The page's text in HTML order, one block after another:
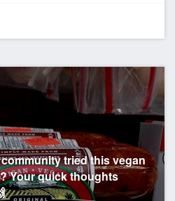
tried this vegan
Your quick thoughts